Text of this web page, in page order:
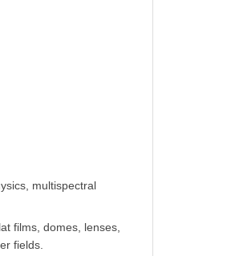
multispectral
films, domes, lenses,
fields.